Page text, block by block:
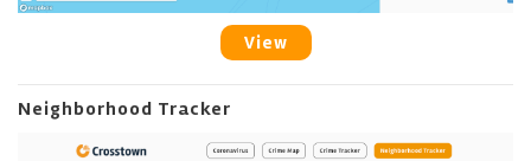
View
Neighborhood Tracker